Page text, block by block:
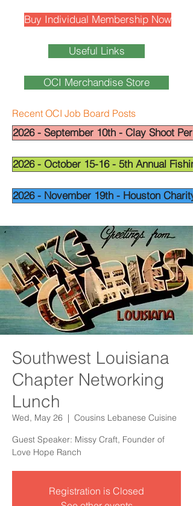
Buy Individual Membership Now
Useful Links
OCI Merchandise Store
Recent OCI Job Board Posts
2026 - September 10th - Clay Shoot
2026 - October 15-16 - 5th Annual
2026 - November 19th - Houston
Southwest Louisiana
Chapter Networking
Lunch
Wed, May 26
  |
Cousins Lebanese Cuisine
Guest Speaker: Missy Craft, Founder of
Love Hope Ranch
Registration is Closed